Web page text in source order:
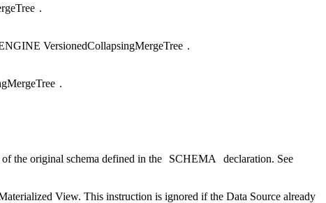
.
VersionedCollapsingMergeTree .
.
the original schema defined in the SCHEMA
declaration. See
View. This instruction is ignored if the Data Source already